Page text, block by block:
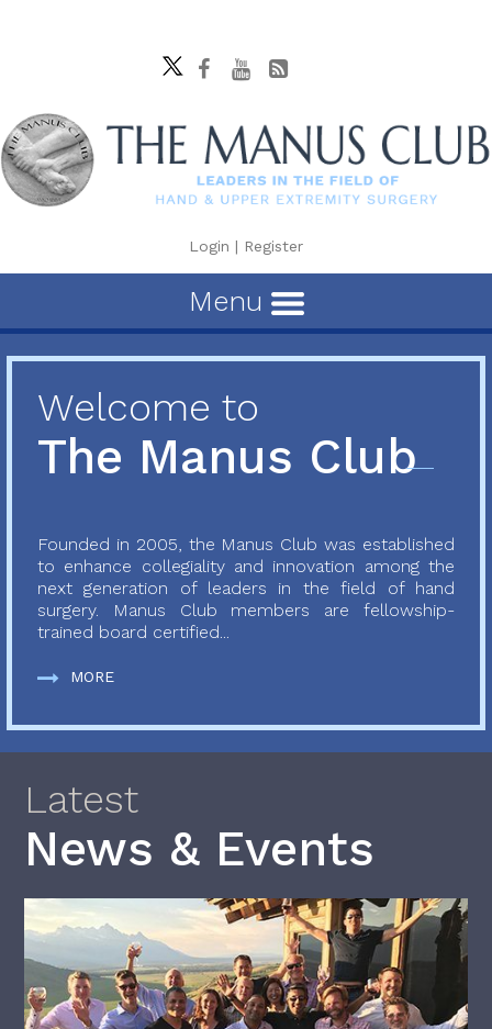
Login | Register
Menu
Welcome to
The Manus Club
Founded in 2005, the Manus Club was established
to enhance collegiality and innovation among the
next generation of leaders in the field of hand
surgery. Manus Club members are fellowship-
trained board certified...
MORE
Latest
News & Events